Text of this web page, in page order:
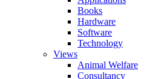
Books
Hardware
Software
Technology
Views
Animal Welfare
Consultancy